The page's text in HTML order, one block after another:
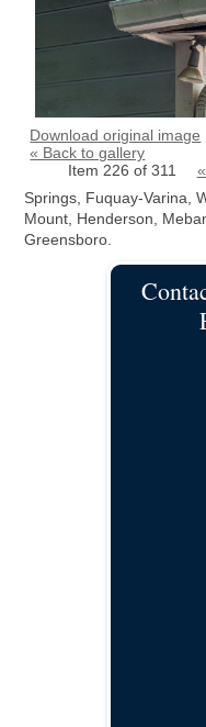
Download original image
« Back to gallery
Item 226 of 311
Springs, Fuquay-Varina,
Mount, Henderson,
Greensboro.